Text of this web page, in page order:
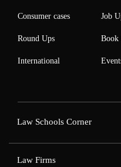
Consumer cases
Round Ups
International
Job
Book
Law Schools Corner
Law Firms